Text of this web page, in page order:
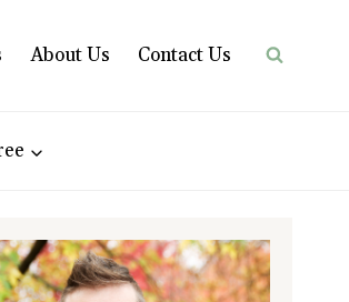
About Us Contact Us